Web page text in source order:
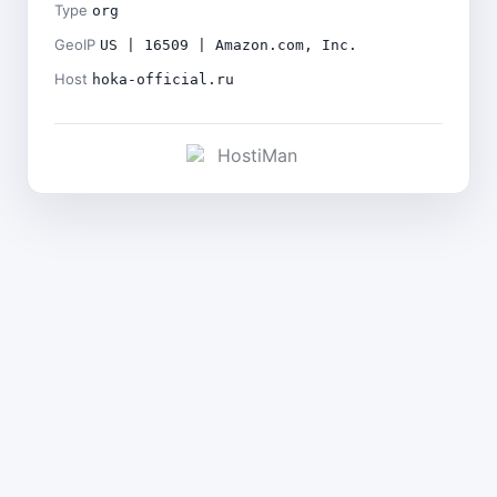
Type org
GeoIP US | 16509 | Amazon.com, Inc.
Host hoka-official.ru